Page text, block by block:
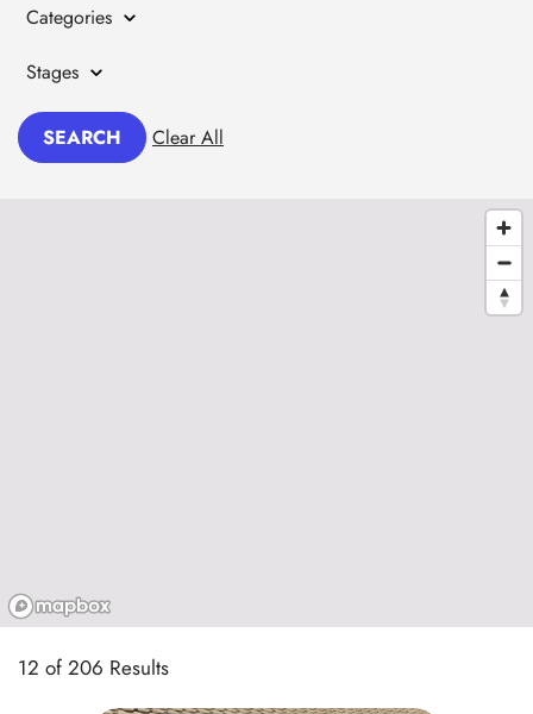
Categories
Stages
SEARCH Clear All
12 of 206 Results